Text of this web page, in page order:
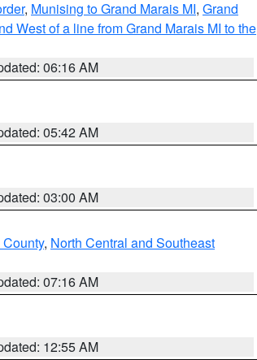
, Munising to Grand Marais MI, Grand
West of a line from Grand Marais MI to the
06:16 AM
05:42 AM
03:00 AM
, North Central and Southeast
07:16 AM
12:55 AM